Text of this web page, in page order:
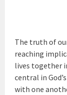
The truth of
reaching
lives together
central in
with one